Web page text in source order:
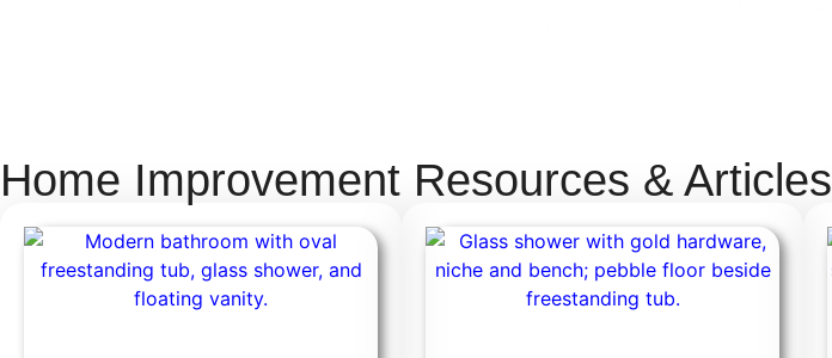
Home Improvement Resources & Articles